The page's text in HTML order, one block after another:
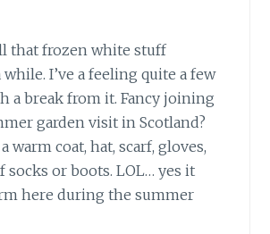
that frozen white stuff
I’ve a feeling quite a few
a break from it. Fancy joining
garden visit in Scotland?
warm coat, hat, scarf, gloves,
socks or boots. LOL… yes it
here during the summer